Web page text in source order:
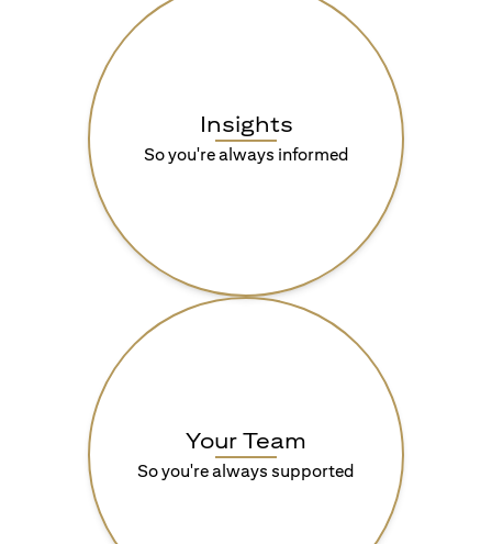
Insights
So you're always informed
Your Team
So you're always supported